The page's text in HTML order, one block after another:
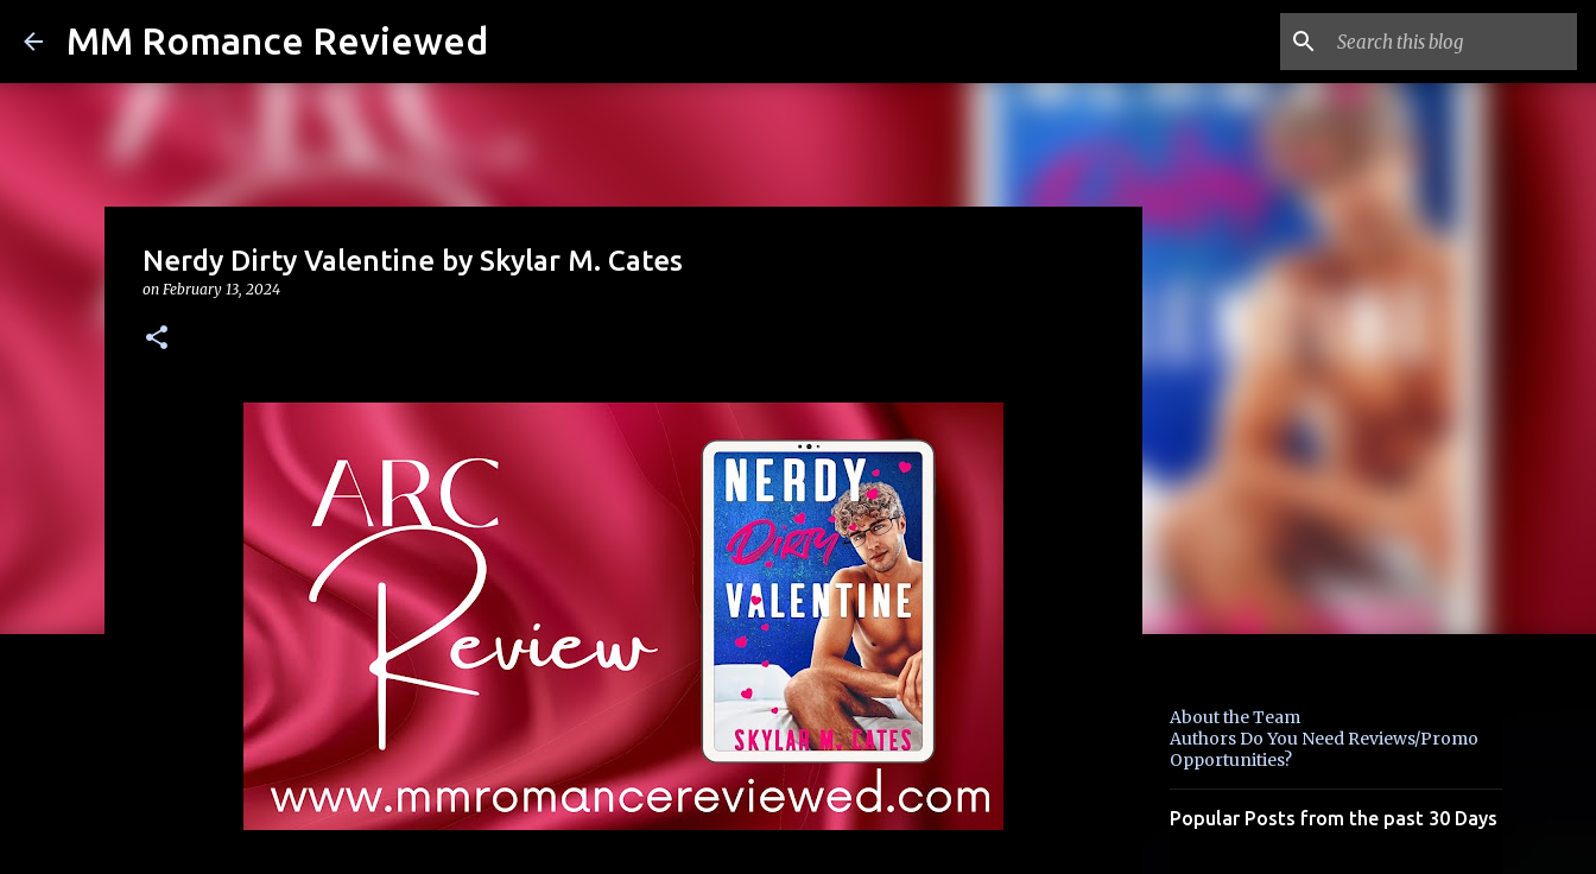
MM Romance Reviewed
Nerdy Dirty Valentine by Skylar M. Cates
on February 13, 2024
About the Team
Authors Do You Need Reviews/Promo
Opportunities?
Popular Posts from the past 30 Days